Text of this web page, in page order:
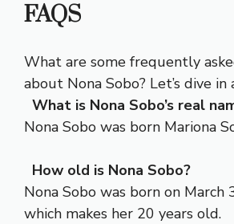
FAQS
What are some frequently
about Nona Sobo? Let’s dive
What is Nona Sobo’s real
Nona Sobo was born Mariona
How old is Nona Sobo?
Nona Sobo was born on March
which makes her 20 years old.